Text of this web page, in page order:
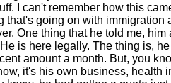
I can't remember how this
that's going on with immigration
One thing that he told me,
is here legally. The thing is,
amount a month. But, you
it's his own business, health